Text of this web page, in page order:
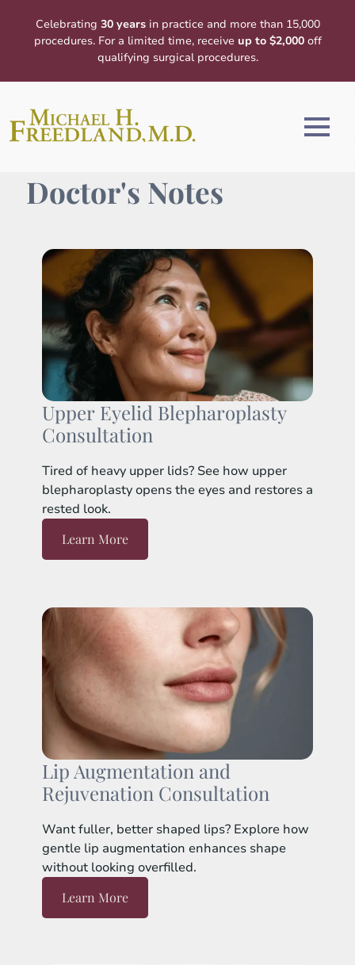
Celebrating 30 yearsin practice and more than 15,000
procedures. For a limited time, receive up to $2,000off
qualifying surgical procedures.
Doctor's Notes
Upper Eyelid Blepharoplasty
Consultation
Tired of heavy upper lids? See how upper
blepharoplasty opens the eyes and restores a
rested look.
Learn More
Lip Augmentation and
Rejuvenation Consultation
Want fuller, better shaped lips? Explore how
gentle lip augmentation enhances shape
without looking overfilled.
Learn More